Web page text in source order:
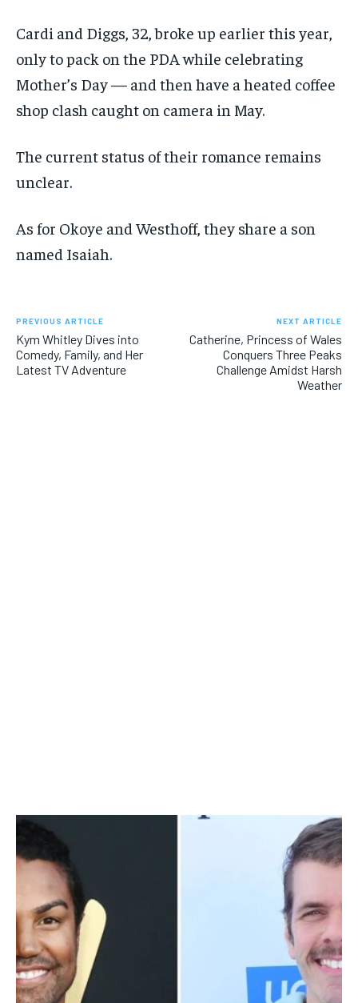
Cardi and Diggs, 32, broke up earlier this year,
only to pack on the PDA while celebrating
Mother’s Day — and then have a heated coffee
shop clash caught on camera in May.
The current status of their romance remains
unclear.
As for Okoye and Westhoff, they share a son
named Isaiah.
PREVIOUS ARTICLE
Kym Whitley Dives into
Comedy, Family, and Her
Latest TV Adventure
NEXT ARTICLE
Catherine, Princess of Wales
Conquers Three Peaks
Challenge Amidst Harsh
Weather